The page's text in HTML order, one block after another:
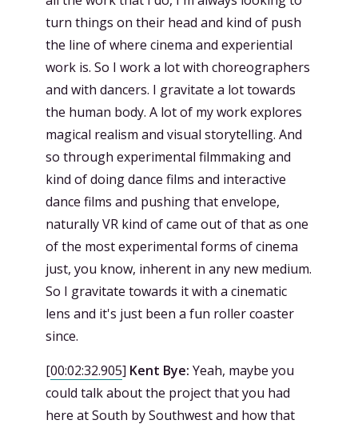
turn things on their head and kind of push
the line of where cinema and experiential
work is. So I work a lot with choreographers
and with dancers. I gravitate a lot towards
the human body. A lot of my work explores
magical realism and visual storytelling. And
so through experimental filmmaking and
kind of doing dance films and interactive
dance films and pushing that envelope,
naturally VR kind of came out of that as one
of the most experimental forms of cinema
just, you know, inherent in any new medium.
So I gravitate towards it with a cinematic
lens and it's just been a fun roller coaster
since.
[00:02:32.905] Kent Bye: Yeah, maybe you
could talk about the project that you had
here at South by Southwest and how that